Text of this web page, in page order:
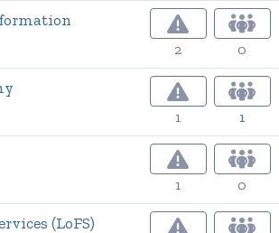
2 0
1 1
1 0
(LoFS)